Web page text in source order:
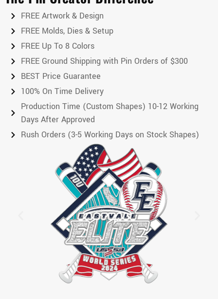
FREE Artwork & Design
FREE Molds, Dies & Setup
FREE Up To 8 Colors
FREE Ground Shipping with Pin Orders of $300
BEST Price Guarantee
100% On Time Delivery
Production Time (Custom Shapes) 10-12 Working
Days After Approved
Rush Orders (3-5 Working Days on Stock Shapes)